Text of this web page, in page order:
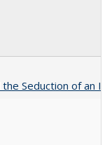
Seduction of an